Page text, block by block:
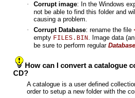
·
Corrupt image: In the Windows
not be able to find this folder and
causing a problem.
·
Corrupt Database: rename the file
empty FILES.BIN. Image data
be sure to perform regular
How can I convert a catalogue
CD?
A catalogue is a user defined
order to setup a new folder with the